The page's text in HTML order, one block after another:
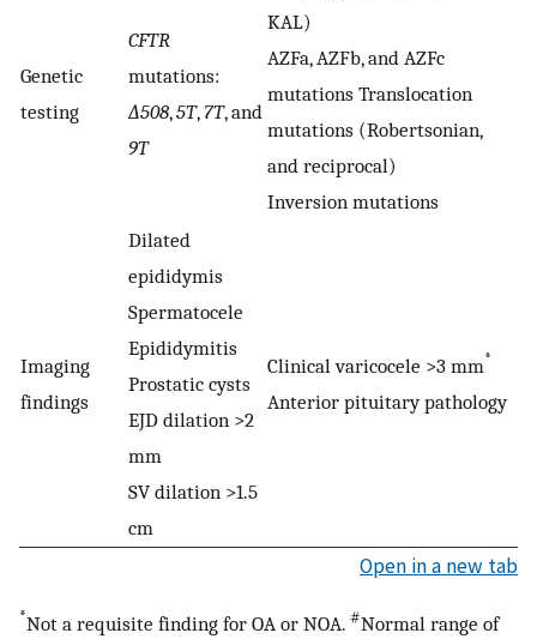
Genetic
testing
CFTR
mutations:
∆508,5T, 7T, and
9T
KAL)
AZFa, AZFb, and AZFc
mutations Translocation
mutations (Robertsonian,
and reciprocal)
Inversion mutations
Imaging
findings
Dilated
epididymis
Spermatocele
Epididymitis
Prostatic cysts
EJD dilation >2
mm
SV dilation >1.5
cm
Clinical varicocele >3 mm*
Anterior pituitary pathology
Open in a new tab
*Not a requisite finding for OA or NOA. #Normal range of